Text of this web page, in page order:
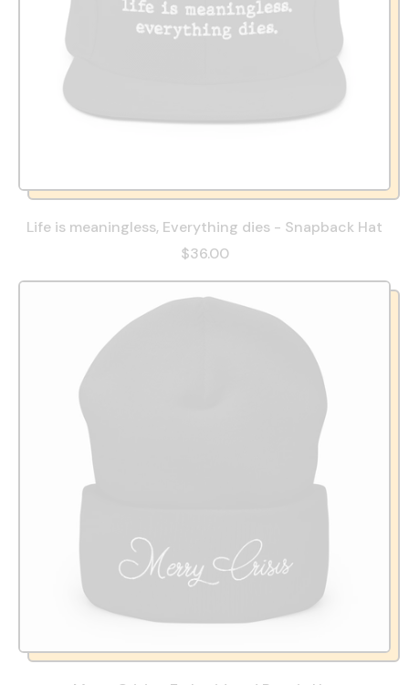
Life is meaningless, Everything dies - Snapback Hat
$36.00